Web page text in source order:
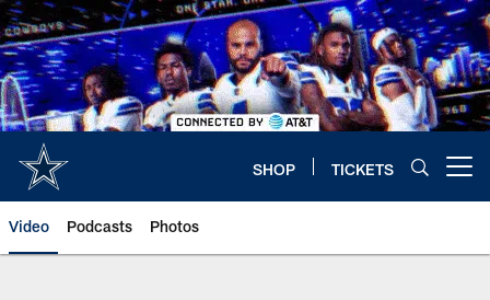
Skip
to
main
content
SHOP TICKETS
Video Podcasts Photos